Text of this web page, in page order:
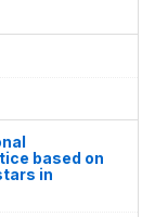
based on
in